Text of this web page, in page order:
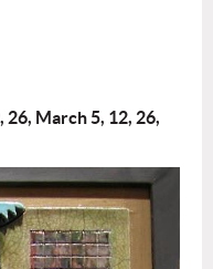
March 5, 12, 26,